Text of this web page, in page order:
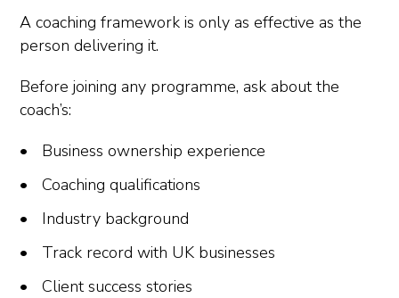
A coaching framework is only as effective as the
person delivering it.
Before joining any programme, ask about the
coach’s:
Business ownership experience
Coaching qualifications
Industry background
Track record with UK businesses
Client success stories